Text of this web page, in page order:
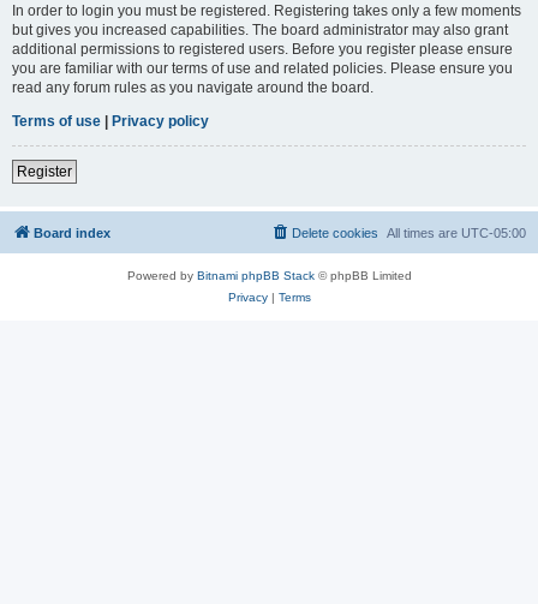
In order to login you must be registered. Registering takes only a few moments
but gives you increased capabilities. The board administrator may also grant
additional permissions to registered users. Before you register please ensure
you are familiar with our terms of use and related policies. Please ensure you
read any forum rules as you navigate around the board.
Terms of use | Privacy policy
Register
Board index All times are UTC-05:00
Delete cookies
Powered by Bitnami phpBB Stack© phpBB Limited
Privacy| Terms